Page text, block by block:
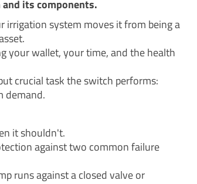
its components.
irrigation system moves it from being a
your wallet, your time, and the health
crucial task the switch performs:
demand.
it shouldn't.
against two common failure
runs against a closed valve or